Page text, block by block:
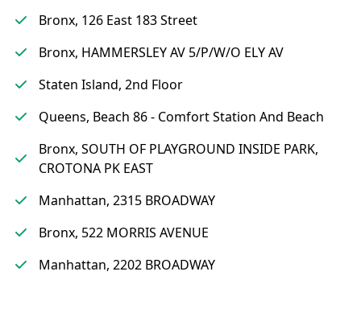
Bronx, 126 East 183 Street
Bronx, HAMMERSLEY AV 5/P/W/O ELY AV
Staten Island, 2nd Floor
Queens, Beach 86 - Comfort Station And Beach
Bronx, SOUTH OF PLAYGROUND INSIDE PARK,
CROTONA PK EAST
Manhattan, 2315 BROADWAY
Bronx, 522 MORRIS AVENUE
Manhattan, 2202 BROADWAY